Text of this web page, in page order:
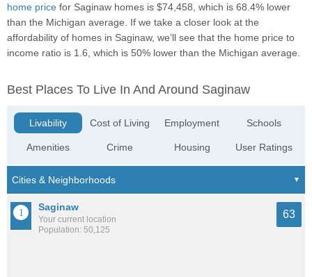
home price for Saginaw homes is $74,458, which is 68.4% lower
than the Michigan average. If we take a closer look at the
affordability of homes in Saginaw, we’ll see that the home price to
income ratio is 1.6, which is 50% lower than the Michigan average.
Best Places To Live In And Around Saginaw
Livability
Amenities
Cost of Living
Crime
Employment
Housing
Schools
User Ratings
Saginaw
Your current location
Population: 50,125
63